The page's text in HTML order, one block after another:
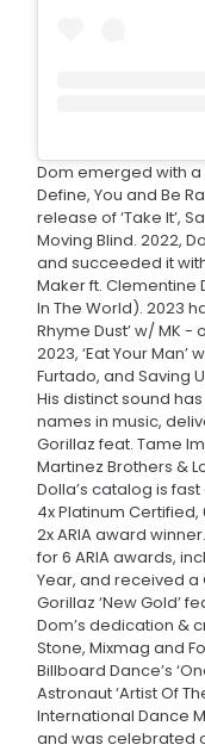
Dom emerged with
Define, You and Be
release of ‘Take It’,
Moving Blind. 2022,
and succeeded it
Maker ft. Clementine
In The World). 2023
Rhyme Dust’ w/ MK
2023, ‘Eat Your
Furtado, and Saving
His distinct sound
names in music,
Gorillaz feat. Tame
Martinez Brothers &
Dolla’s catalog is fast
4x Platinum Certified,
2x ARIA award
for 6 ARIA awards,
Year, and received
Gorillaz ‘New Gold’
Dom’s dedication &
Stone, Mixmag and
Billboard Dance’s
Astronaut ‘Artist Of
International Dance
and was celebrated